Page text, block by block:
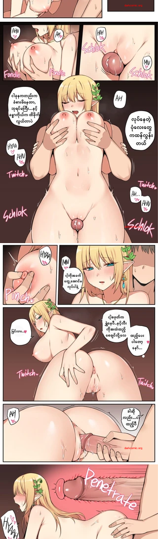
darkcomic.org
darkcomic.org
darkcomic.org